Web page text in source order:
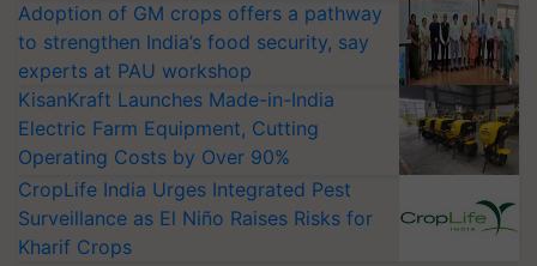
Adoption of GM crops offers a pathway
to strengthen India’s food security, say
experts at PAU workshop
KisanKraft Launches Made-in-India
Electric Farm Equipment, Cutting
Operating Costs by Over 90%
CropLife India Urges Integrated Pest
Surveillance as El Niño Raises Risks for
Kharif Crops